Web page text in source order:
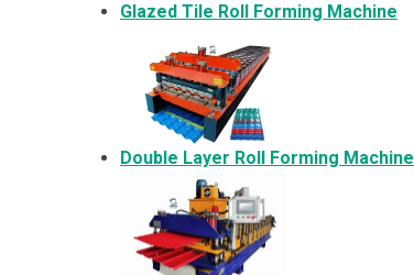
Glazed Tile Roll Forming Machine
Double Layer Roll Forming Machine